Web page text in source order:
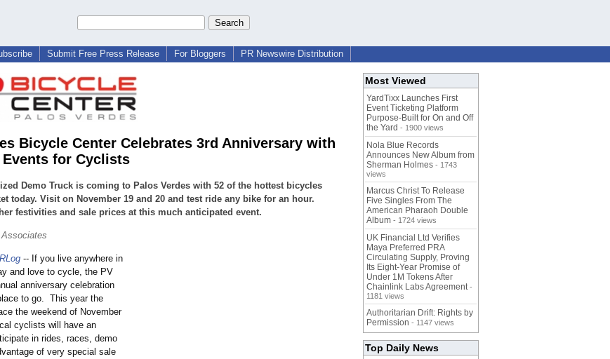
Submit Free Press Release For Bloggers PR Newswire Distribution
Bicycle Center Celebrates 3rd Anniversary with
Events for Cyclists
Demo Truck is coming to Palos Verdes with 52 of the hottest bicycles
today. Visit on November 19 and 20 and test ride any bike for an hour.
festivities and sale prices at this much anticipated event.
-- If you live anywhere in
and love to cycle, the PV
anniversary celebration
to go. This year the
the weekend of November
cyclists will have an
in rides, races, demo
of very special sale
Most Viewed
YardTixx Launches First
Event Ticketing Platform
Purpose-Built for On and Off
the Yard - 1900 views
Nola Blue Records
Announces New Album from
Sherman Holmes - 1743
views
Marcus Christ To Release
Five Singles From The
American Pharaoh Double
Album - 1724 views
UK Financial Ltd Verifies
Maya Preferred PRA
Circulating Supply, Proving
Its Eight-Year Promise of
Under 1M Tokens After
Chainlink Labs Agreement -
1181 views
Authoritarian Drift: Rights by
Permission - 1147 views
Top Daily News